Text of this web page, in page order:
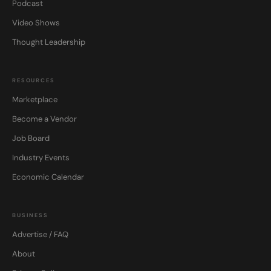
Podcast
Video Shows
Thought Leadership
RESOURCES
Marketplace
Become a Vendor
Job Board
Industry Events
Economic Calendar
BUSINESS
Advertise / FAQ
About